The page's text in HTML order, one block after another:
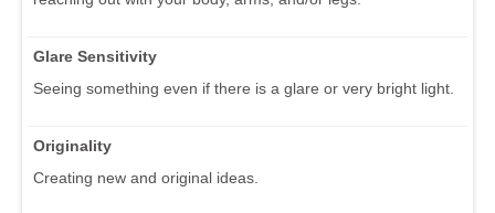
Glare Sensitivity
Seeing something even if there is a glare or very bright light.
Originality
Creating new and original ideas.